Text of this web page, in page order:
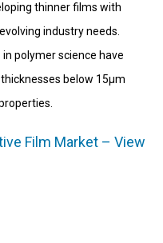
thinner films with
industry needs.
polymer science have
below 15μm
Film Market – View